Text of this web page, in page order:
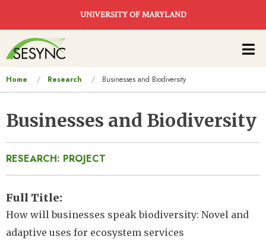
UNIVERSITY OF MARYLAND
Main
navigation
You
are
here
Home Research Businesses and Biodiversity
Businesses and Biodiversity
RESEARCH: PROJECT
Full Title
How will businesses speak biodiversity: Novel and
adaptive uses for ecosystem services